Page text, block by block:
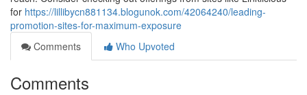
for https://lillibycn881134.blogunok.com/42064240/leading-
promotion-sites-for-maximum-exposure
Comments
Who Upvoted
Comments